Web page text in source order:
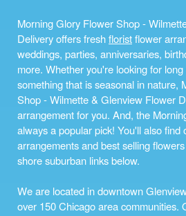
Morning Glory Flower Shop -
Delivery offers freshfloristflower
weddings, parties, anniversaries,
more. Whether you're looking for
something that is seasonal in nature,
Shop - Wilmette & Glenview Flower
arrangement for you. And, the
always a popular pick! You'll also find
arrangements and best selling
shore suburban links below.
We are located in downtown
over 150 Chicago area communities.